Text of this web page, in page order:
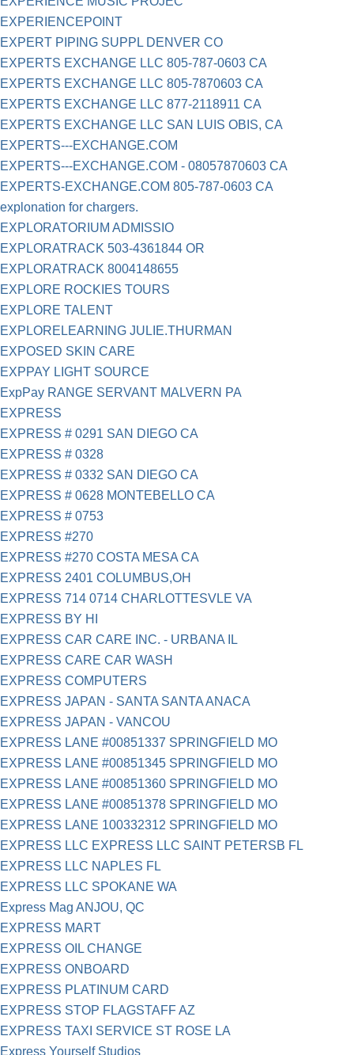
EXPERIENCEPOINT
EXPERT PIPING SUPPL DENVER CO
EXPERTS EXCHANGE LLC 805-787-0603 CA
EXPERTS EXCHANGE LLC 805-7870603 CA
EXPERTS EXCHANGE LLC 877-2118911 CA
EXPERTS EXCHANGE LLC SAN LUIS OBIS, CA
EXPERTS---EXCHANGE.COM
EXPERTS---EXCHANGE.COM - 08057870603 CA
EXPERTS-EXCHANGE.COM 805-787-0603 CA
explonation for chargers.
EXPLORATORIUM ADMISSIO
EXPLORATRACK 503-4361844 OR
EXPLORATRACK 8004148655
EXPLORE ROCKIES TOURS
EXPLORE TALENT
EXPLORELEARNING JULIE.THURMAN
EXPOSED SKIN CARE
EXPPAY LIGHT SOURCE
ExpPay RANGE SERVANT MALVERN PA
EXPRESS
EXPRESS # 0291 SAN DIEGO CA
EXPRESS # 0328
EXPRESS # 0332 SAN DIEGO CA
EXPRESS # 0628 MONTEBELLO CA
EXPRESS # 0753
EXPRESS #270
EXPRESS #270 COSTA MESA CA
EXPRESS 2401 COLUMBUS,OH
EXPRESS 714 0714 CHARLOTTESVLE VA
EXPRESS BY HI
EXPRESS CAR CARE INC. - URBANA IL
EXPRESS CARE CAR WASH
EXPRESS COMPUTERS
EXPRESS JAPAN - SANTA SANTA ANACA
EXPRESS JAPAN - VANCOU
EXPRESS LANE #00851337 SPRINGFIELD MO
EXPRESS LANE #00851345 SPRINGFIELD MO
EXPRESS LANE #00851360 SPRINGFIELD MO
EXPRESS LANE #00851378 SPRINGFIELD MO
EXPRESS LANE 100332312 SPRINGFIELD MO
EXPRESS LLC EXPRESS LLC SAINT PETERSB FL
EXPRESS LLC NAPLES FL
EXPRESS LLC SPOKANE WA
Express Mag ANJOU, QC
EXPRESS MART
EXPRESS OIL CHANGE
EXPRESS ONBOARD
EXPRESS PLATINUM CARD
EXPRESS STOP FLAGSTAFF AZ
EXPRESS TAXI SERVICE ST ROSE LA
Express Yourself Studios